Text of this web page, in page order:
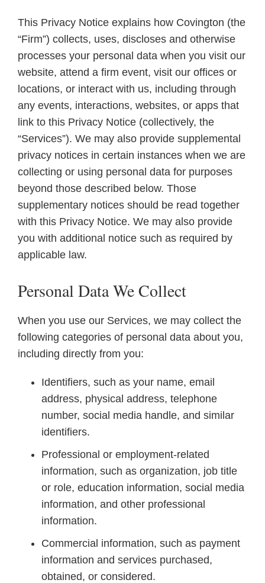
This Privacy Notice explains how Covington (the
“Firm”) collects, uses, discloses and otherwise
processes your personal data when you visit our
website, attend a firm event, visit our offices or
locations, or interact with us, including through
any events, interactions, websites, or apps that
link to this Privacy Notice (collectively, the
“Services”). We may also provide supplemental
privacy notices in certain instances when we are
collecting or using personal data for purposes
beyond those described below. Those
supplementary notices should be read together
with this Privacy Notice. We may also provide
you with additional notice such as required by
applicable law.
Personal Data We Collect
When you use our Services, we may collect the
following categories of personal data about you,
including directly from you:
Identifiers, such as your name, email
address, physical address, telephone
number, social media handle, and similar
identifiers.
Professional or employment-related
information, such as organization, job title
or role, education information, social media
information, and other professional
information.
Commercial information, such as payment
information and services purchased,
obtained, or considered.